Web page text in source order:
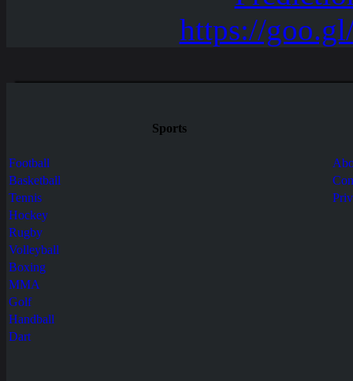
Sports
Football
Basketball
Tennis
Hockey
Rugby
Volleyball
Boxing
MMA
Golf
Handball
Dart